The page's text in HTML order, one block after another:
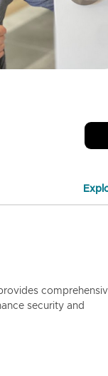
security and